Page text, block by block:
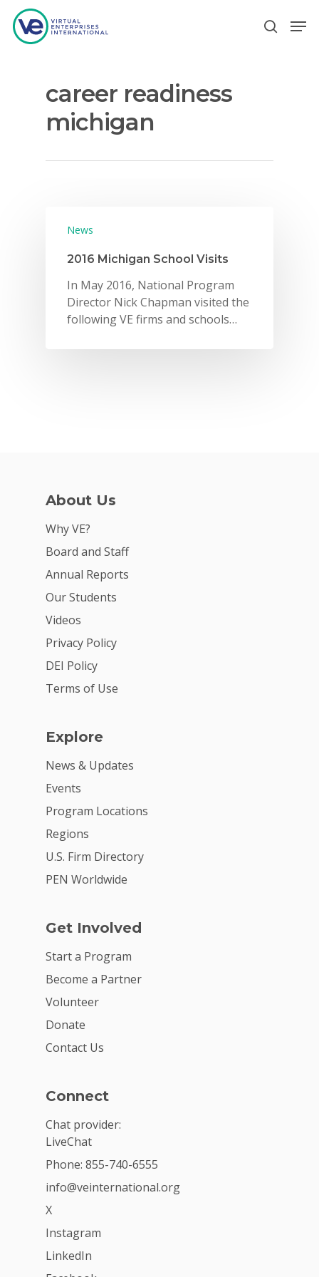
Hit enter to search or ESC to close
career readiness
michigan
News
2016 Michigan School Visits
In May 2016, National Program
Director Nick Chapman visited the
following VE firms and schools…
About Us
Why VE?
Board and Staff
Annual Reports
Our Students
Videos
Privacy Policy
DEI Policy
Terms of Use
Explore
News & Updates
Events
Program Locations
Regions
U.S. Firm Directory
PEN Worldwide
Get Involved
Start a Program
Become a Partner
Volunteer
Donate
Contact Us
Connect
Chat provider:
LiveChat
Phone: 855-740-6555
info@veinternational.org
X
Instagram
LinkedIn